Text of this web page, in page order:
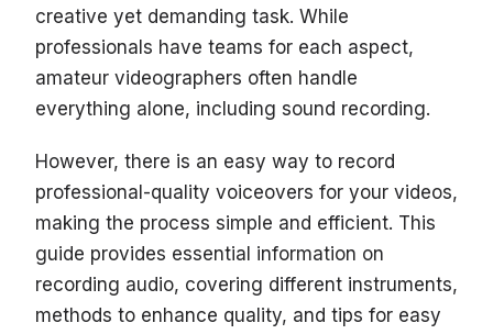
creative yet demanding task. While
professionals have teams for each aspect,
amateur videographers often handle
everything alone, including sound recording.
However, there is an easy way to record
professional-quality voiceovers for your videos,
making the process simple and efficient. This
guide provides essential information on
recording audio, covering different instruments,
methods to enhance quality, and tips for easy